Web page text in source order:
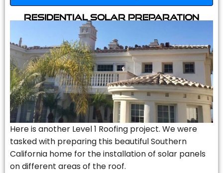
Residential Solar Preparation
Here is another Level 1 Roofing project. We were
tasked with preparing this beautiful Southern
California home for the installation of solar panels
on different areas of the roof.